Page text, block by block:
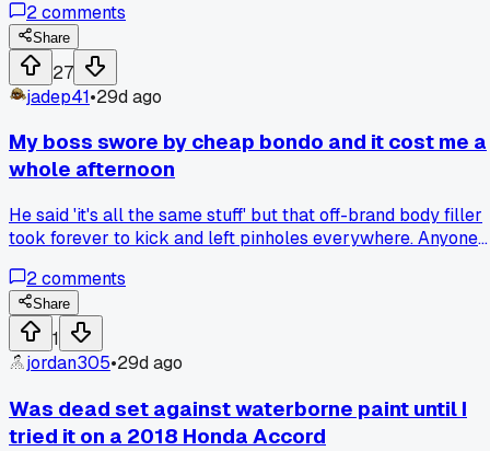
broke two out of thirty, so has anyone else had better luck
with heat vs brute force on these things?
2comments
Share
27
jadep41•29d ago
My boss swore by cheap bondo and it cost me a
whole afternoon
He said 'it's all the same stuff' but that off-brand body filler
took forever to kick and left pinholes everywhere. Anyone
2comments
Share
1
jordan305•29d ago
Was dead set against waterborne paint until I
tried it on a 2018 Honda Accord